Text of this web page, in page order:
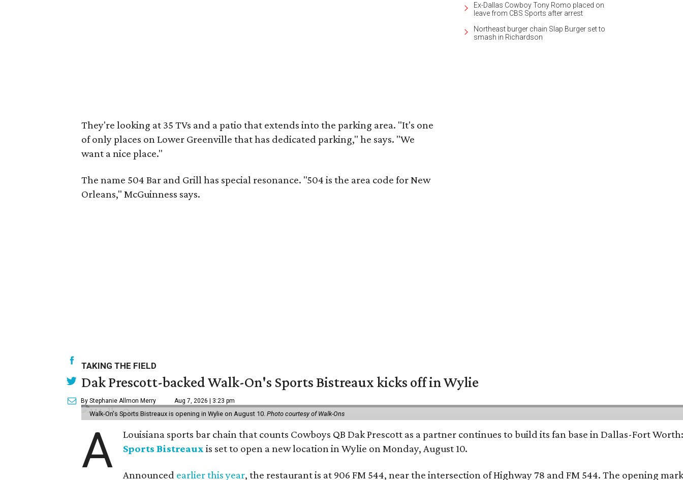
They're looking at 35 TVs and a patio that extends into the parking area. "It's one
of only places on Lower Greenville that has dedicated parking," he says. "We
want a nice place."
The name 504 Bar and Grill has special resonance. "504 is the area code for New
Orleans," McGuinness says.
Ex-Dallas Cowboy Tony Romo placed on
leave from CBS Sports after arrest
Northeast burger chain Slap Burger set to
smash in Richardson
TAKING THE FIELD
Dak Prescott-backed Walk-On's Sports Bistreaux kicks off in Wylie
By Stephanie Allmon Merry Aug 7, 2026 | 3:23 pm
Walk-On's Sports Bistreaux is opening in Wylie on August 10. Photo courtesy of Walk-Ons
A
Louisiana sports bar chain that counts Cowboys QB Dak Prescott as a partner continues to build its fan base in Dallas-Fort
Sports Bistreaux is set to open a new location in Wylie on Monday, August 10.
Announced earlier this year, the restaurant is at 906 FM 544, near the intersection of Highway 78 and FM 544. The opening